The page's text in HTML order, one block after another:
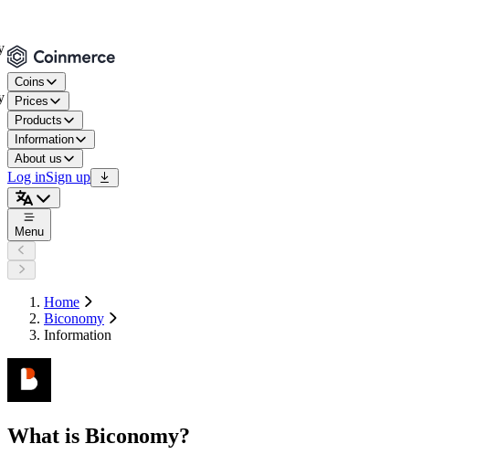
Coins
Prices
Products
Information
About us
Log inSign up
Menu
Home
Biconomy
Information
What is Biconomy?